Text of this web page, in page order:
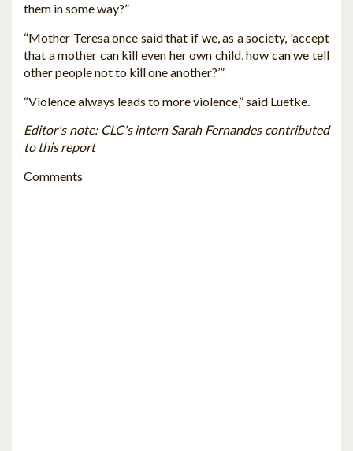
them in some way?”
“Mother Teresa once said that if we, as a society, 'accept
that a mother can kill even her own child, how can we tell
other people not to kill one another?’”
“Violence always leads to more violence,” said Luetke.
Editor's note: CLC's intern Sarah Fernandes contributed
to this report
Comments